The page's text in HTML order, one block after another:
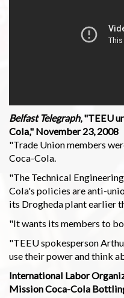
Belfast Telegraph, "TEEU
Cola," November 23, 2008
"Trade Union members
Coca-Cola.
"The Technical
Cola's policies are anti-
its Drogheda plant earlier
"It wants its members to
"TEEU spokesperson
use their power and think
International Labor
Mission Coca-Cola